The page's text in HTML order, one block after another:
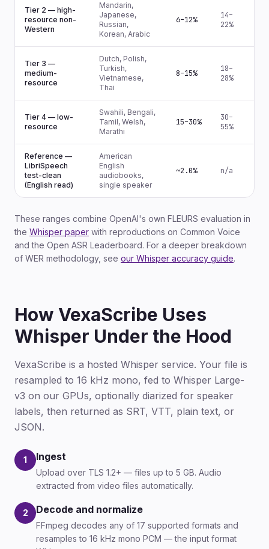
Tier 2 — high-
resource non-
Western
Mandarin,
Japanese,
Russian,
Korean, Arabic
6–12%
14–
22%
Tier 3 —
medium-
resource
Dutch, Polish,
Turkish,
Vietnamese,
Thai
8–15%
18–
28%
Tier 4 — low-
resource
Swahili, Bengali,
Tamil, Welsh,
Marathi
15–30%
30–
55%
Reference —
LibriSpeech
test-clean
(English read)
American
English
audiobooks,
single speaker
~2.0% n/a
These ranges combine OpenAI's own FLEURS evaluation in
the Whisper paper with reproductions on Common Voice
and the Open ASR Leaderboard. For a deeper breakdown
of WER methodology, see our Whisper accuracy guide.
How VexaScribe Uses
Whisper Under the Hood
VexaScribe is a hosted Whisper service. Your file is
resampled to 16 kHz mono, fed to Whisper Large-
v3 on our GPUs, optionally diarized for speaker
labels, then returned as SRT, VTT, plain text, or
JSON.
1 Ingest
Upload over TLS 1.2+ — files up to 5 GB. Audio
extracted from video files automatically.
2 Decode and normalize
FFmpeg decodes any of 17 supported formats and
resamples to 16 kHz mono PCM — the input format